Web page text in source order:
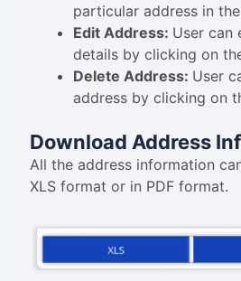
particular address in
Edit Address: User can
details by clicking on
Delete Address: User
address by clicking on
Download Address
All the address information
XLS format or in PDF format.